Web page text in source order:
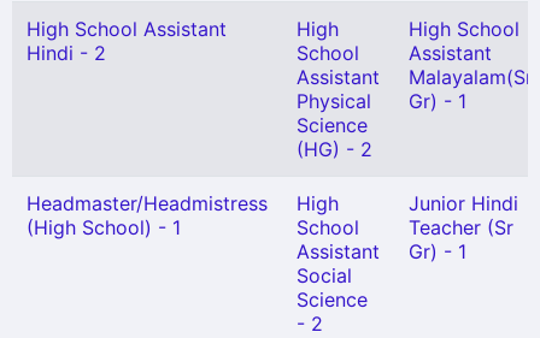
High School Assistant
Hindi - 2
High
School
Assistant
Physical
Science
(HG) - 2
High School
Assistant
Gr) - 1
Headmaster/Headmistress
(High School) - 1
High
School
Assistant
Social
Science
- 2
Junior Hindi
Teacher (Sr
Gr) - 1